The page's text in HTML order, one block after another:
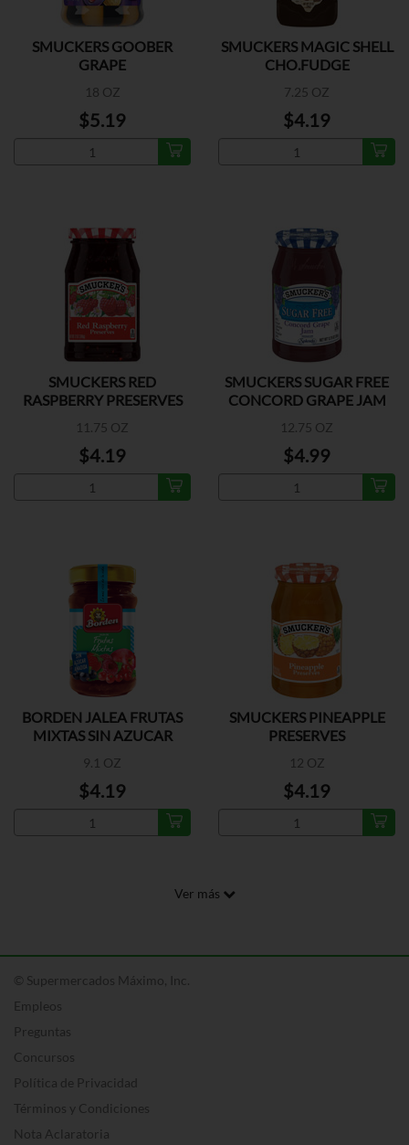
SMUCKERS GOOBER
GRAPE
18 OZ
$5.19
SMUCKERS MAGIC SHELL
CHO.FUDGE
7.25 OZ
$4.19
SMUCKERS RED
RASPBERRY PRESERVES
11.75 OZ
$4.19
SMUCKERS SUGAR FREE
CONCORD GRAPE JAM
12.75 OZ
$4.99
BORDEN JALEA FRUTAS
MIXTAS SIN AZUCAR
9.1 OZ
$4.19
SMUCKERS PINEAPPLE
PRESERVES
12 OZ
$4.19
Ver más
© Supermercados Máximo, Inc.
Empleos
Preguntas
Concursos
Política de Privacidad
Términos y Condiciones
Nota Aclaratoria